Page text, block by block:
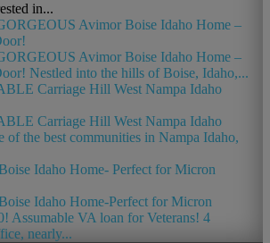
in...
Avimor Boise Idaho Home –
Avimor Boise Idaho Home –
Nestled into the hills of Boise, Idaho,...
Carriage Hill West Nampa Idaho
Carriage Hill West Nampa Idaho
of the best communities in Nampa Idaho,
Idaho Home- Perfect for Micron
Idaho Home-Perfect for Micron
Assumable VA loan for Veterans! 4
nearly...